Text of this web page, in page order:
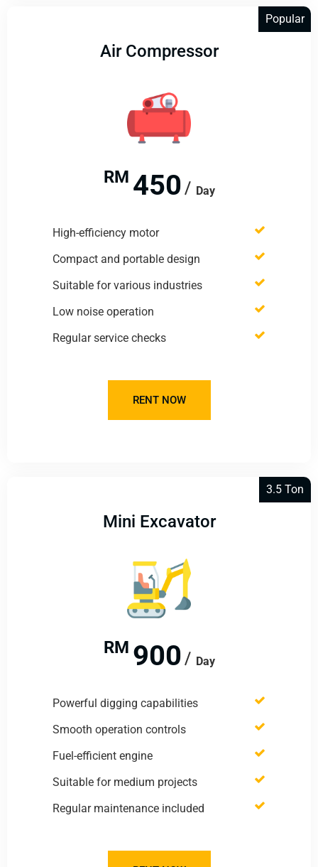
Popular
Air Compressor
RM 450 Day
High-efficiency motor
Compact and portable design
Suitable for various industries
Low noise operation
Regular service checks
RENT NOW
3.5 Ton
Mini Excavator
RM 900 Day
Powerful digging capabilities
Smooth operation controls
Fuel-efficient engine
Suitable for medium projects
Regular maintenance included